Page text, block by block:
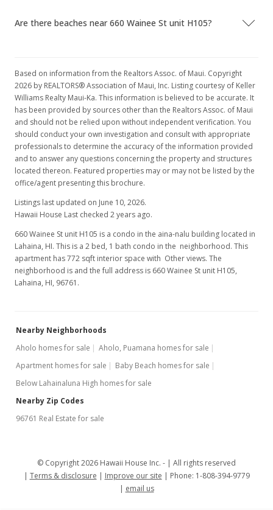
Are there beaches near 660 Wainee St unit H105?
Based on information from the Realtors Assoc. of Maui. Copyright
2026 by REALTORS® Association of Maui, Inc. Listing courtesy of Keller
Williams Realty Maui-Ka. This information is believed to be accurate. It
has been provided by sources other than the Realtors Assoc. of Maui
and should not be relied upon without independent verification. You
should conduct your own investigation and consult with appropriate
professionals to determine the accuracy of the information provided
and to answer any questions concerning the property and structures
located thereon. Featured properties may or may not be listed by the
office/agent presenting this brochure.
Listings last updated on June 10, 2026.
Hawaii House Last checked 2 years ago.
660 Wainee St unit H105 is a condo in the aina-nalu building located in
Lahaina, HI. This is a 2 bed, 1 bath condo in the neighborhood. This
apartment has 772 sqft interior space with Other views. The
neighborhood is and the full address is 660 Wainee St unit H105,
Lahaina, HI, 96761.
Nearby Neighborhoods
Aholo homes for sale
Aholo, Puamana homes for sale
Apartment homes for sale
Baby Beach homes for sale
Below Lahainaluna High homes for sale
Nearby Zip Codes
96761 Real Estate for sale
© Copyright 2026 Hawaii House Inc. -
All rights reserved
Terms & disclosure
Improve our site
Phone: 1-808-394-9779
email us